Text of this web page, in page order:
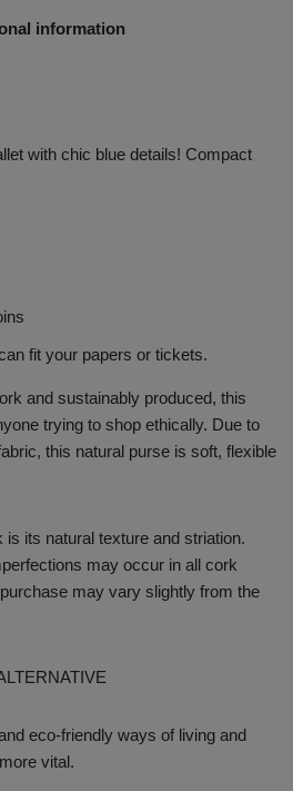
information
with chic blue details! Compact
fit your papers or tickets.
and sustainably produced, this
trying to shop ethically. Due to
this natural purse is soft, flexible
its natural texture and striation.
may occur in all cork
may vary slightly from the
eco-friendly ways of living and
vital.